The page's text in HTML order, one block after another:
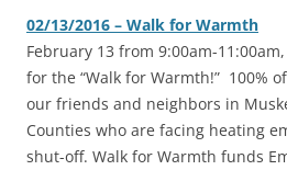
02/13/2016 – Walk for Warmth
February 13 from 9:00am-
for the “Walk for Warmth!” 100%
our friends and neighbors in
Counties who are facing heating
shut-off. Walk for Warmth funds